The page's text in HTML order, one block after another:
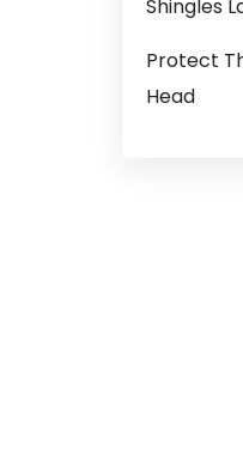
Shingles
Protect
Head